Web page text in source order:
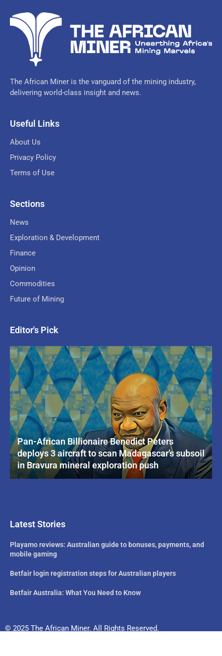
The African Miner is the vanguard of the mining industry,
delivering world-class insight and news.
Useful Links
About Us
Privacy Policy
Terms of Use
Sections
News
Exploration & Development
Finance
Opinion
Commodities
Future of Mining
Editor's Pick
Pan-African Billionaire Benedict Peters
deploys 3 aircraft to scan Madagascar’s subsoil
in Bravura mineral exploration push
Latest Stories
Playamo reviews: Australian guide to bonuses, payments, and
mobile gaming
Betfair login registration steps for Australian players
Betfair Australia: What You Need to Know
© 2025 The African Miner. All Rights Reserved.